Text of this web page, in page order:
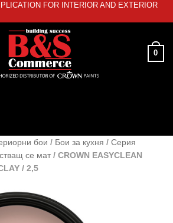
FOR INTERIOR AND EXTERIOR
0
бои / Бои за кухня / Серия
се мат / CROWN EASYCLEAN
/ 2,5